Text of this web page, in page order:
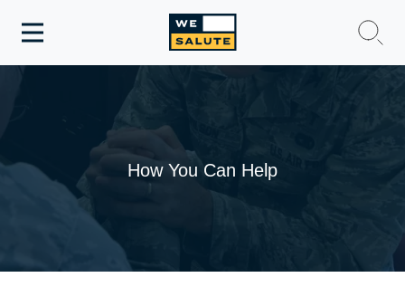
Toggle
WeSalute Resources
WeSalute Travel
How You Can Help